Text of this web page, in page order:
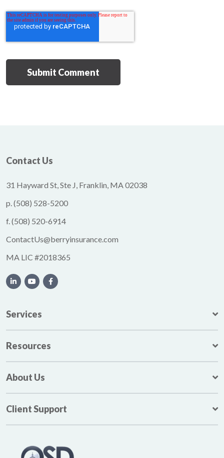
Contact Us
31 Hayward St, Ste J, Franklin, MA 02038
p.(508) 528-5200
f.(508) 520-6914
ContactUs@berryinsurance.com
MA LIC #2018365
Services
Resources
About Us
Client Support